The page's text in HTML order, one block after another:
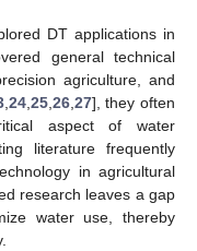
DT applications in
general technical
agriculture, and
, 24, 25, 26, 27], they often
aspect of water
literature frequently
in agricultural
research leaves a gap
water use, thereby